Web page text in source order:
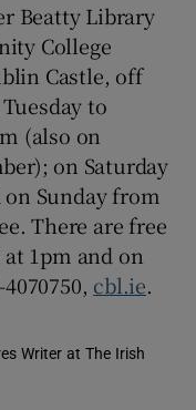
Beatty Library
College
Castle, off
to
(also on
on Saturday
Sunday from
There are free
1pm and on
cbl.ie.
Writer at The Irish